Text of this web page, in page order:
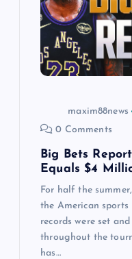
maxim88news
0 Comments
Big Bets
Equals $4
For half the
the American
records were set
throughout the
has…